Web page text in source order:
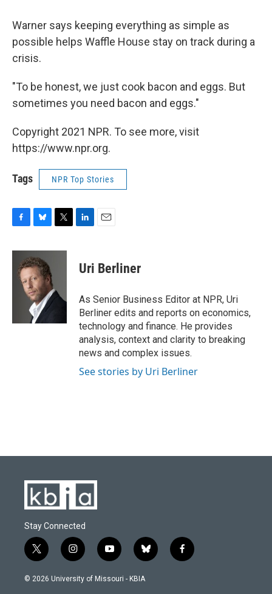
Warner says keeping everything as simple as
possible helps Waffle House stay on track during a
crisis.
"To be honest, we just cook bacon and eggs. But
sometimes you need bacon and eggs."
Copyright 2021 NPR. To see more, visit
https://www.npr.org.
Tags NPR Top Stories
c
b
u
e
s
k
y
i
e
r
k
e
n
i
l
Uri Berliner
As Senior Business Editor at NPR, Uri
Berliner edits and reports on economics,
technology and finance. He provides
analysis, context and clarity to breaking
news and complex issues.
See stories by Uri Berliner
Stay Connected
t
w
i
i
n
s
y
o
u
b
l
f
a
© 2026 University of Missouri - KBIA